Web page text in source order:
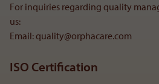
For inquiries regarding quality
us:
Email: quality@orphacare.com
ISO Certification